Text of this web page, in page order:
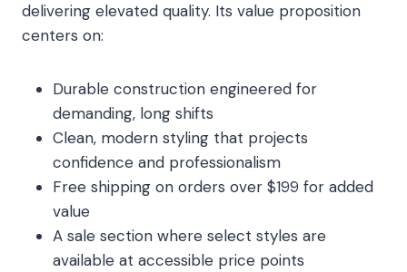
delivering elevated quality. Its value proposition
centers on:
Durable construction engineered for
demanding, long shifts
Clean, modern styling that projects
confidence and professionalism
Free shipping on orders over $199 for added
value
A sale section where select styles are
available at accessible price points